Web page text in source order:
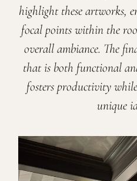
highlight these artworks,
focal points within the
overall ambiance. The
that is both functional
fosters productivity
unique